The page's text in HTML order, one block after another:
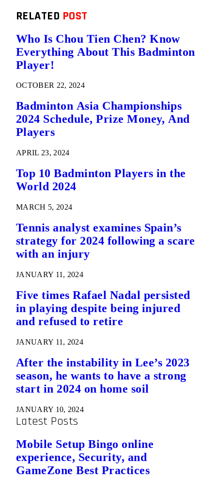
RELATED POST
Who Is Chou Tien Chen? Know
Everything About This Badminton
Player!
OCTOBER 22, 2024
Badminton Asia Championships
2024 Schedule, Prize Money, And
Players
APRIL 23, 2024
Top 10 Badminton Players in the
World 2024
MARCH 5, 2024
Tennis analyst examines Spain’s
strategy for 2024 following a scare
with an injury
JANUARY 11, 2024
Five times Rafael Nadal persisted
in playing despite being injured
and refused to retire
JANUARY 11, 2024
After the instability in Lee’s 2023
season, he wants to have a strong
start in 2024 on home soil
JANUARY 10, 2024
Latest Posts
Mobile Setup Bingo online
experience, Security, and
GameZone Best Practices